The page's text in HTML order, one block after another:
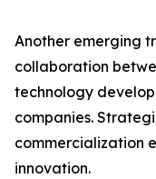
Another emerging
collaboration
technology
companies.
commercialization
innovation.